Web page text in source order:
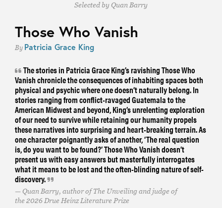
Selected by Quan Barry
Those Who Vanish
By Patricia Grace King
The stories in Patricia Grace King’s ravishing Those Who
Vanish chronicle the consequences of inhabiting spaces both
physical and psychic where one doesn’t naturally belong. In
stories ranging from conflict-ravaged Guatemala to the
American Midwest and beyond, King’s unrelenting exploration
of our need to survive while retaining our humanity propels
these narratives into surprising and heart-breaking terrain. As
one character poignantly asks of another, ‘The real question
is, do you want to be found?’ Those Who Vanish doesn’t
present us with easy answers but masterfully interrogates
what it means to be lost and the often-blinding nature of self-
discovery.
Quan Barry, author of The Unveiling and judge of
the 2026 Drue Heinz Literature Prize